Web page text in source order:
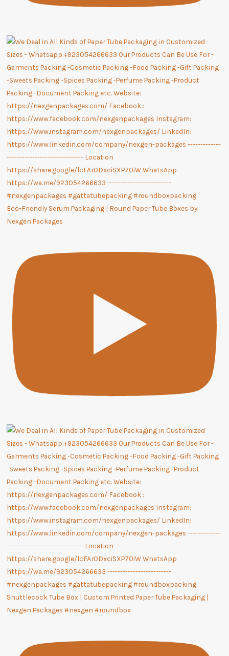
Eco-Friendly Serum Packaging | Round Paper Tube Boxes by
Nexgen Packages
Shuttlecock Tube Box | Custom Printed Paper Tube Packaging |
Nexgen Packages #nexgen #roundbox